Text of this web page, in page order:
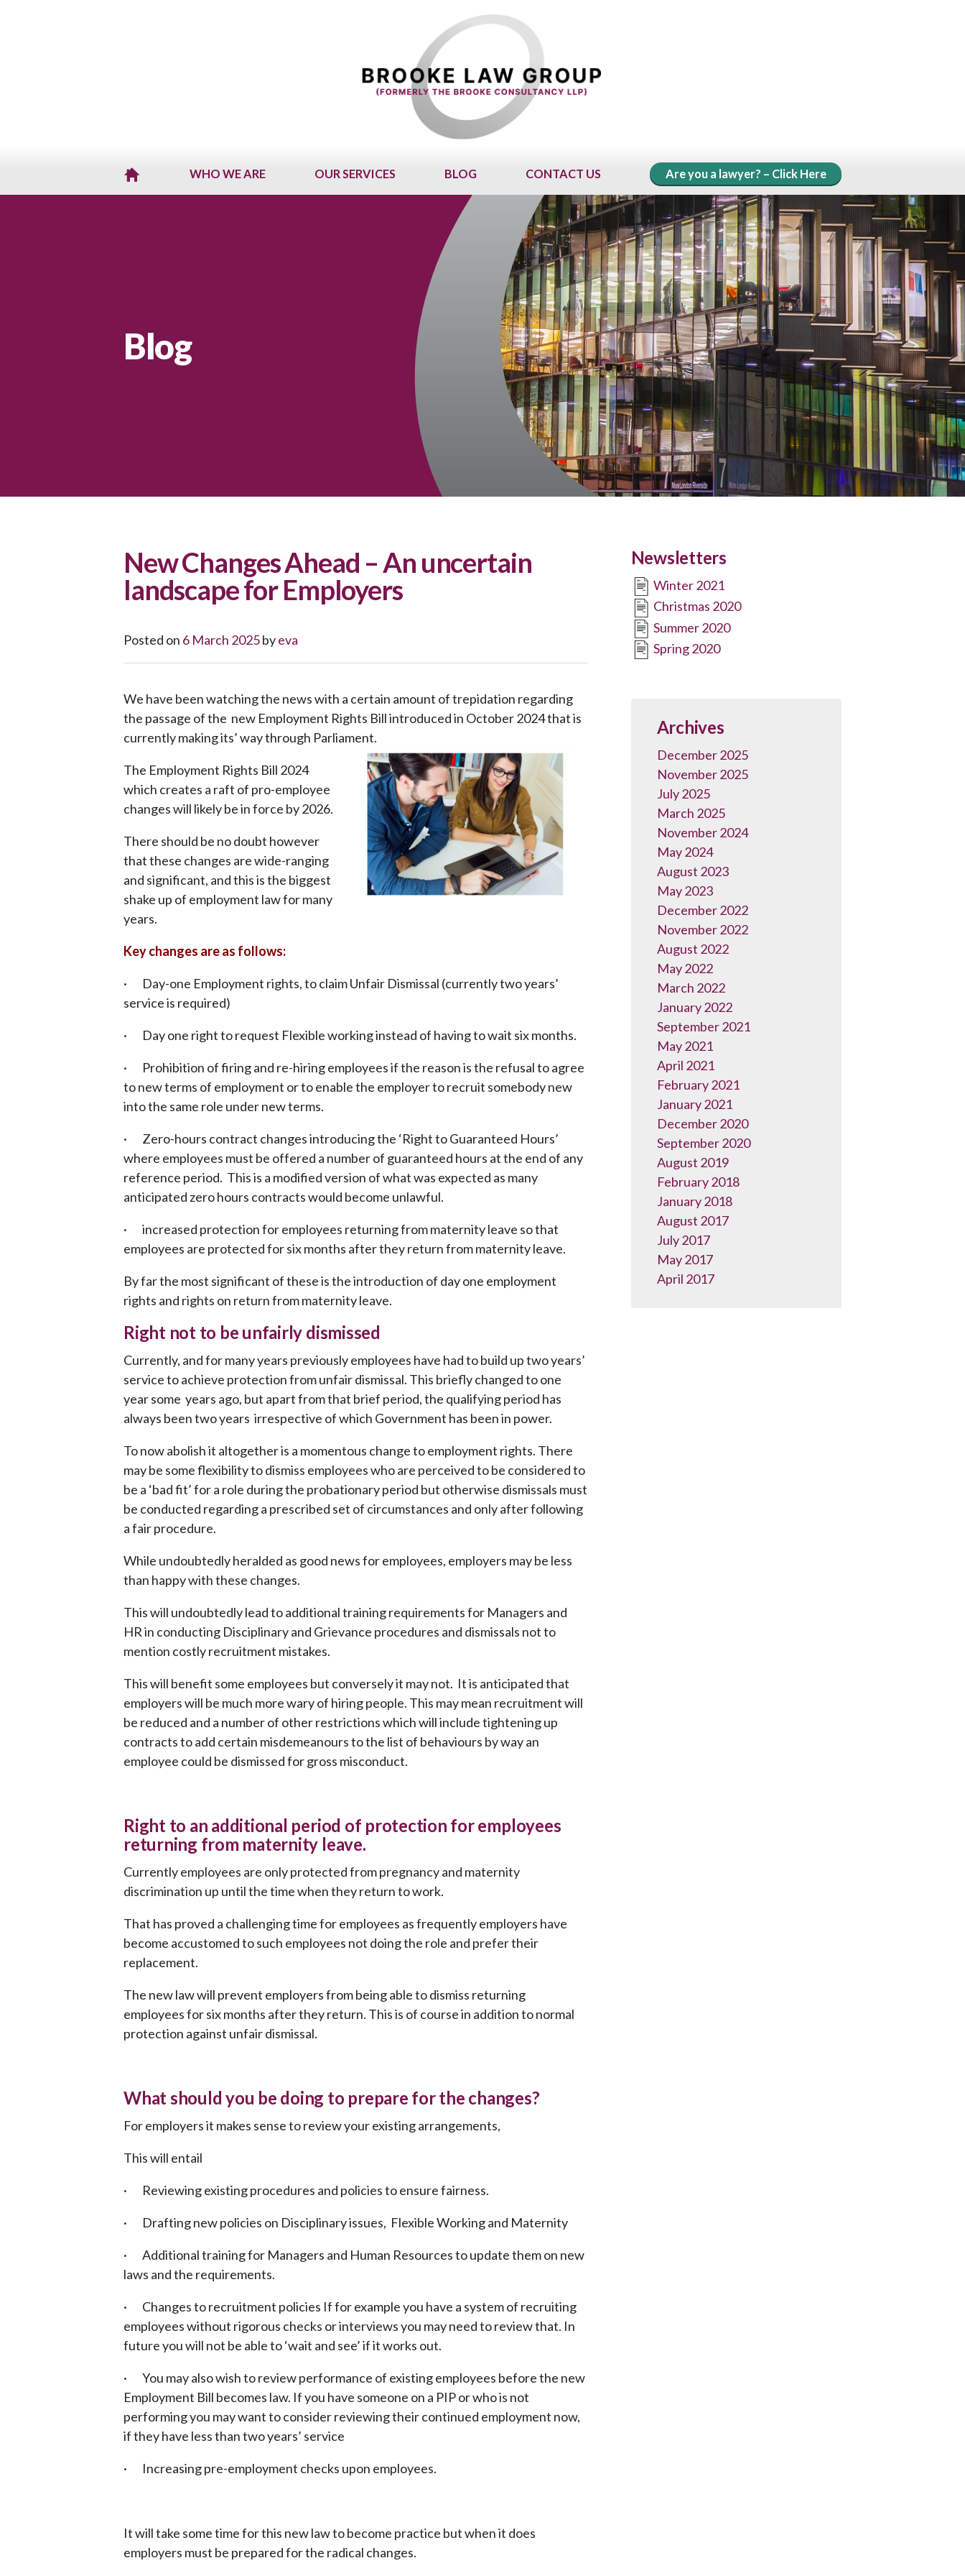
WHO WE ARE OUR SERVICES BLOG CONTACT US Are you a lawyer? – Click Here
Blog
New Changes Ahead – An uncertain
landscape for Employers
Posted on 6 March 2025byeva
We have been watching the news with a certain amount of trepidation regarding
the passage of the new Employment Rights Bill introduced in October 2024 that is
currently making its’ way through Parliament.
The Employment Rights Bill 2024
which creates a raft of pro-employee
changes will likely be in force by 2026.
There should be no doubt however
that these changes are wide-ranging
and significant, and this is the biggest
shake up of employment law for many
years.
Key changes are as follows:
· Day-one Employment rights, to claim Unfair Dismissal (currently two years’
service is required)
· Day one right to request Flexible working instead of having to wait six months.
· Prohibition of firing and re-hiring employees if the reason is the refusal to agree
to new terms of employment or to enable the employer to recruit somebody new
into the same role under new terms.
· Zero-hours contract changes introducing the ‘Right to Guaranteed Hours’
where employees must be offered a number of guaranteed hours at the end of any
reference period. This is a modified version of what was expected as many
anticipated zero hours contracts would become unlawful.
· increased protection for employees returning from maternity leave so that
employees are protected for six months after they return from maternity leave.
By far the most significant of these is the introduction of day one employment
rights and rights on return from maternity leave.
Right not to be unfairly dismissed
Currently, and for many years previously employees have had to build up two years’
service to achieve protection from unfair dismissal. This briefly changed to one
year some years ago, but apart from that brief period, the qualifying period has
always been two years irrespective of which Government has been in power.
To now abolish it altogether is a momentous change to employment rights. There
may be some flexibility to dismiss employees who are perceived to be considered to
be a ‘bad fit’ for a role during the probationary period but otherwise dismissals must
be conducted regarding a prescribed set of circumstances and only after following
a fair procedure.
While undoubtedly heralded as good news for employees, employers may be less
than happy with these changes.
This will undoubtedly lead to additional training requirements for Managers and
HR in conducting Disciplinary and Grievance procedures and dismissals not to
mention costly recruitment mistakes.
This will benefit some employees but conversely it may not. It is anticipated that
employers will be much more wary of hiring people. This may mean recruitment will
be reduced and a number of other restrictions which will include tightening up
contracts to add certain misdemeanours to the list of behaviours by way an
employee could be dismissed for gross misconduct.
Right to an additional period of protection for employees
returning from maternity leave.
Currently employees are only protected from pregnancy and maternity
discrimination up until the time when they return to work.
That has proved a challenging time for employees as frequently employers have
become accustomed to such employees not doing the role and prefer their
replacement.
The new law will prevent employers from being able to dismiss returning
employees for six months after they return. This is of course in addition to normal
protection against unfair dismissal.
What should you be doing to prepare for the changes?
For employers it makes sense to review your existing arrangements,
This will entail
· Reviewing existing procedures and policies to ensure fairness.
· Drafting new policies on Disciplinary issues, Flexible Working and Maternity
· Additional training for Managers and Human Resources to update them on new
laws and the requirements.
· Changes to recruitment policies If for example you have a system of recruiting
employees without rigorous checks or interviews you may need to review that. In
future you will not be able to ‘wait and see’ if it works out.
· You may also wish to review performance of existing employees before the new
Employment Bill becomes law. If you have someone on a PIP or who is not
performing you may want to consider reviewing their continued employment now,
if they have less than two years’ service
· Increasing pre-employment checks upon employees.
It will take some time for this new law to become practice but when it does
employers must be prepared for the radical changes.
Newsletters
Winter 2021
Christmas 2020
Summer 2020
Spring 2020
Archives
December 2025
November 2025
July 2025
March 2025
November 2024
May 2024
August 2023
May 2023
December 2022
November 2022
August 2022
May 2022
March 2022
January 2022
September 2021
May 2021
April 2021
February 2021
January 2021
December 2020
September 2020
August 2019
February 2018
January 2018
August 2017
July 2017
May 2017
April 2017